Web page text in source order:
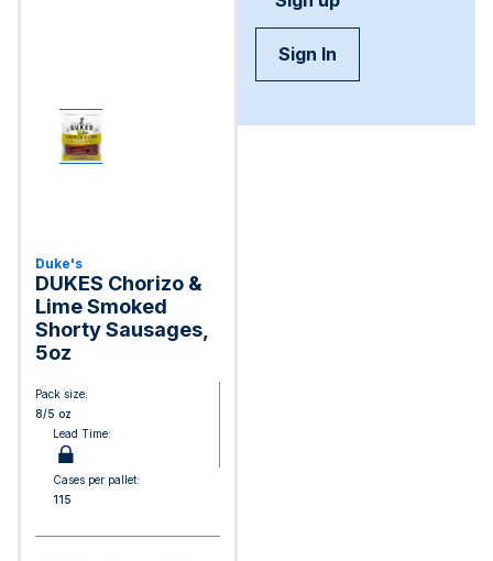
Duke's
DUKES Chorizo &
Lime Smoked
Shorty Sausages,
5oz
Pack size:
8/5 oz
Lead Time:
Cases per pallet:
115
Sign In